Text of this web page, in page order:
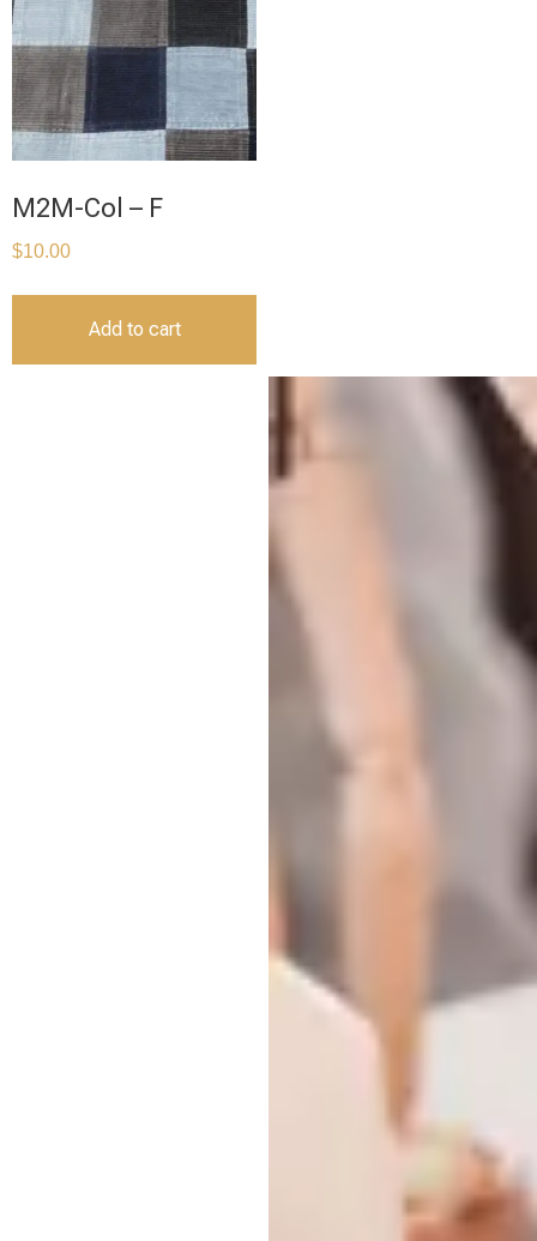
M2M-Col – F
$10.00
Add to cart